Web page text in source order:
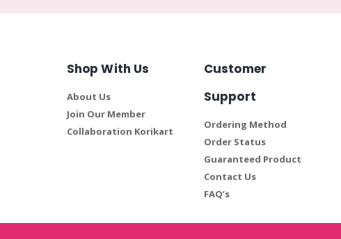
Shop With Us
About Us
Join Our Member
Collaboration Korikart
Customer
Support
Ordering Method
Order Status
Guaranteed Product
Contact Us
FAQ’s